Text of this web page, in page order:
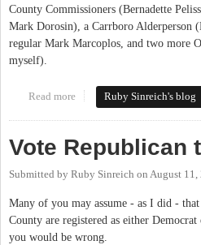
County Commissioners (Bernadette
Mark Dorosin), a Carrboro Alderperson
regular Mark Marcoplos, and two more
myself).
Read more about A quorum of the
Ruby Sinreich's blog
Vote Republican
Submitted by Ruby Sinreich on August 11,
Many of you may assume - as I did -
County are registered as either
you would be wrong.